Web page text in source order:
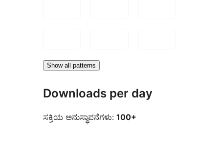
Show all patterns
Downloads per day
ಸಕ್ರಿಯ ಅನುಸ್ಥಾಪನೆಗಳು: 100+